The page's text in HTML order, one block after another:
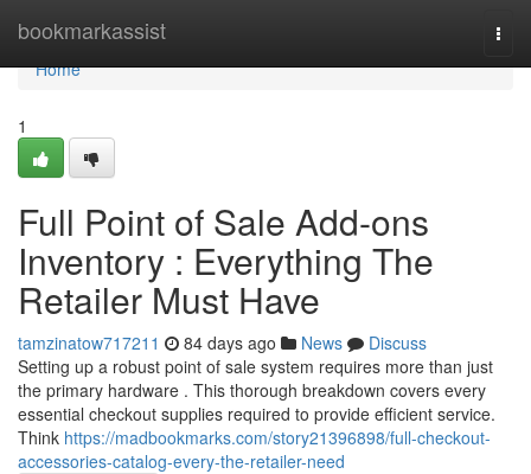
bookmarkassist
Home
Home
1
Full Point of Sale Add-ons
Inventory : Everything The
Retailer Must Have
tamzinatow717211 84 days ago News
Discuss
Setting up a robust point of sale system requires more than just
the primary hardware . This thorough breakdown covers every
essential checkout supplies required to provide efficient service.
Think https://madbookmarks.com/story21396898/full-checkout-
accessories-catalog-every-the-retailer-need